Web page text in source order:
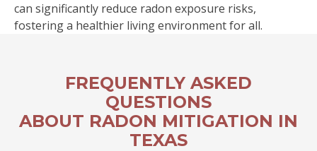
can significantly reduce radon exposure risks,
fostering a healthier living environment for all.
FREQUENTLY ASKED
QUESTIONS
ABOUT RADON MITIGATION IN
TEXAS